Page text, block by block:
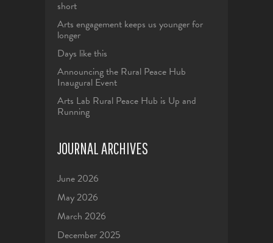
short
Arts engagement keeps us younger for
longer
Days like this
Announcing the Rural Peace Hub
Inaugural Event
Arts Lab Rural Peace Hub is Up and
Running
JOURNAL ARCHIVES
June 2026
May 2026
March 2026
December 2025